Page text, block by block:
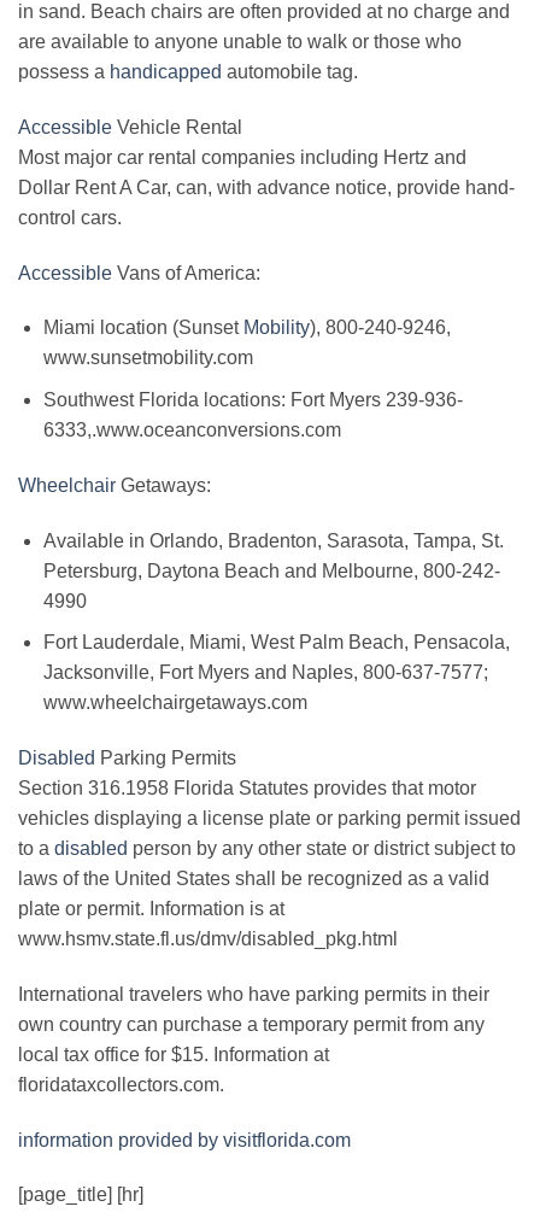
in sand. Beach chairs are often provided at no charge and
are available to anyone unable to walk or those who
possess a handicapped automobile tag.
Accessible Vehicle Rental
Most major car rental companies including Hertz and
Dollar Rent A Car, can, with advance notice, provide hand-
control cars.
Accessible Vans of America:
Miami location (Sunset Mobility), 800-240-9246,
www.sunsetmobility.com
Southwest Florida locations: Fort Myers 239-936-
6333,.www.oceanconversions.com
Wheelchair Getaways:
Available in Orlando, Bradenton, Sarasota, Tampa, St.
Petersburg, Daytona Beach and Melbourne, 800-242-
4990
Fort Lauderdale, Miami, West Palm Beach, Pensacola,
Jacksonville, Fort Myers and Naples, 800-637-7577;
www.wheelchairgetaways.com
Disabled Parking Permits
Section 316.1958 Florida Statutes provides that motor
vehicles displaying a license plate or parking permit issued
to a disabled person by any other state or district subject to
laws of the United States shall be recognized as a valid
plate or permit. Information is at
www.hsmv.state.fl.us/dmv/disabled_pkg.html
International travelers who have parking permits in their
own country can purchase a temporary permit from any
local tax office for $15. Information at
floridataxcollectors.com.
information provided by visitflorida.com
[page_title] [hr]